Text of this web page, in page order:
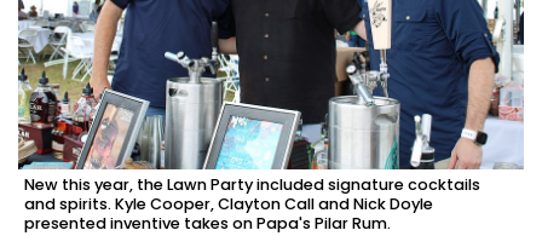
New this year, the Lawn Party included signature cocktails
and spirits. Kyle Cooper, Clayton Call and Nick Doyle
presented inventive takes on Papa's Pilar Rum.